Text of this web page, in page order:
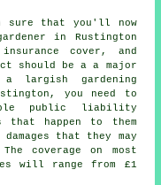
sure that you'll now
in Rustington
cover, and
should be a a major
a largish gardening
you need to
public liability
that happen to them
that they may
coverage on most
will range from £1